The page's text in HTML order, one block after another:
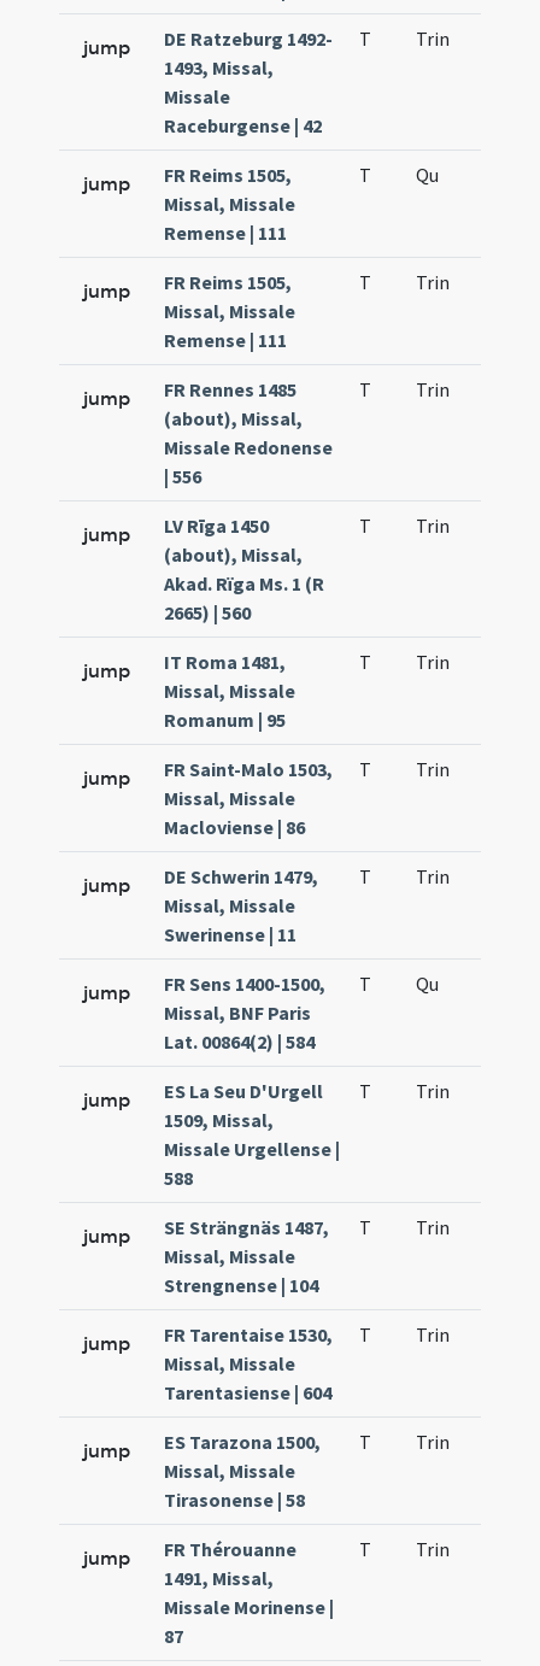
jump
DE Ratzeburg 1492-
1493, Missal,
Missale
Raceburgense | 42
T Trin
jump
FR Reims 1505,
Missal, Missale
Remense | 111
T Qu
jump
FR Reims 1505,
Missal, Missale
Remense | 111
T Trin
jump
FR Rennes 1485
(about), Missal,
Missale Redonense
| 556
T Trin
jump
LV Rīga 1450
(about), Missal,
Akad. Rïga Ms. 1 (R
2665) | 560
T Trin
jump
IT Roma 1481,
Missal, Missale
Romanum | 95
T Trin
jump
FR Saint-Malo 1503,
Missal, Missale
Macloviense | 86
T Trin
jump
DE Schwerin 1479,
Missal, Missale
Swerinense | 11
T Trin
jump
FR Sens 1400-1500,
Missal, BNF Paris
Lat. 00864(2) | 584
T Qu
jump
ES La Seu D'Urgell
1509, Missal,
Missale Urgellense |
588
T Trin
jump
SE Strängnäs 1487,
Missal, Missale
Strengnense | 104
T Trin
jump
FR Tarentaise 1530,
Missal, Missale
Tarentasiense | 604
T Trin
jump
ES Tarazona 1500,
Missal, Missale
Tirasonense | 58
T Trin
jump
FR Thérouanne
1491, Missal,
Missale Morinense |
87
T Trin